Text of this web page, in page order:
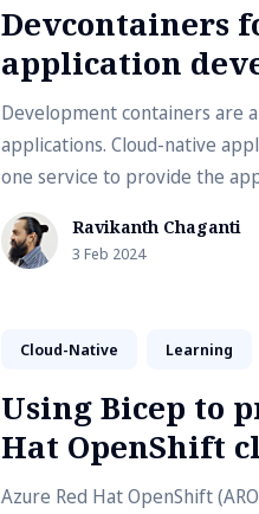
Devcontainers
application
Development containers are
applications. Cloud-native
one service to provide the
containers for
requires more than one
Compose with dev
Ravikanth Chaganti
3 Feb 2024
Cloud-Native Learning
Using Bicep to
Hat OpenShift
Azure Red Hat OpenShift